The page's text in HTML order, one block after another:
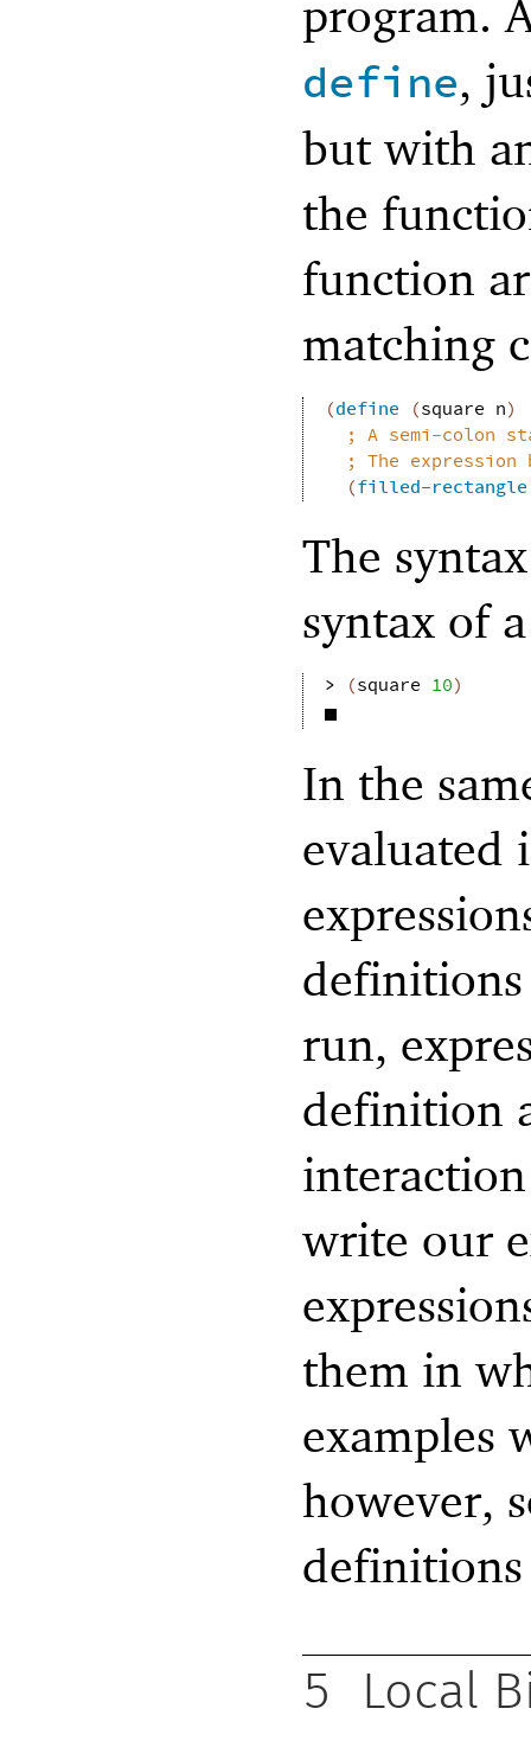
program.
define,
but with
the
function
matching
(define (square n)
; A semi-colon
; The
(filled-rectangle
The
syntax of
> (square 10)
In the
evaluated
definitions
run,
definition
write our
them in
examples
however,
5 Local